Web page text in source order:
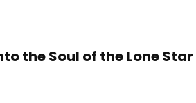
the Soul of the Lone